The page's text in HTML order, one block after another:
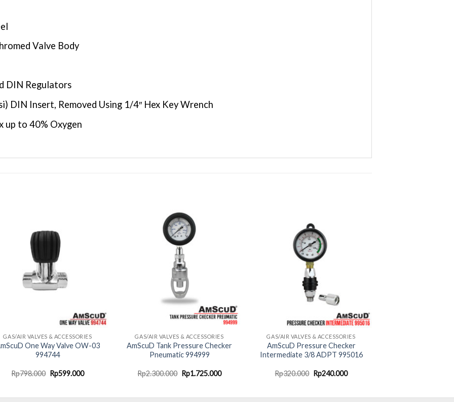
Valve Body
DIN Regulators
DIN Insert, Removed Using 1/4″ Hex Key Wrench
up to 40% Oxygen
GAS/AIR VALVES & ACCESSORIES
One Way Valve OW-03
994744
Rp798.000 Original
price
Rp599.000Current
GAS/AIR VALVES & ACCESSORIES
AmScuD Tank Pressure Checker
Pneumatic 994999
Rp2.300.000 Original
price
Rp1.725.000Current
GAS/AIR VALVES & ACCESSORIES
AmScuD Pressure Checker
Intermediate 3/8 ADPT 995016
Rp320.000 Original
price
Rp240.000Current